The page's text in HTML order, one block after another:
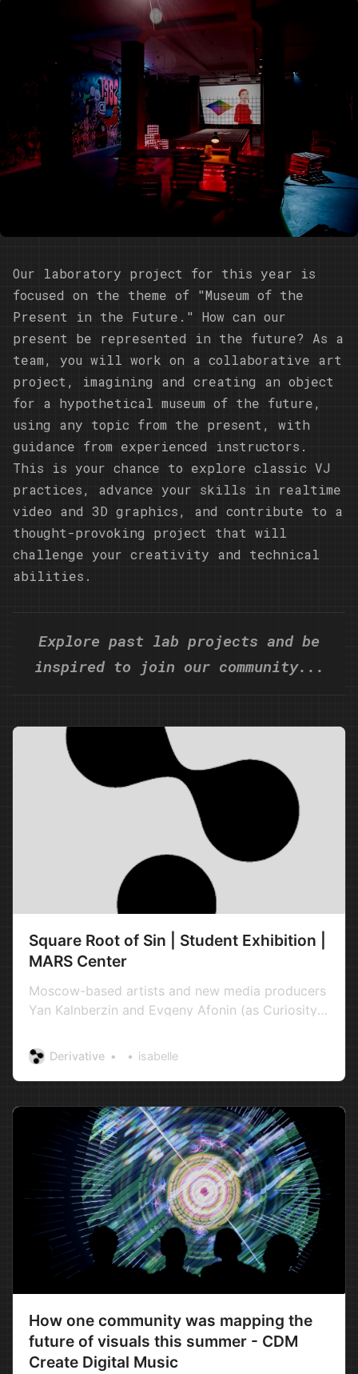
Our laboratory project for this year is
focused on the theme of "Museum of the
Present in the Future." How can our
present be represented in the future? As a
team, you will work on a collaborative art
project, imagining and creating an object
for a hypothetical museum of the future,
using any topic from the present, with
guidance from experienced instructors.
This is your chance to explore classic VJ
practices, advance your skills in realtime
video and 3D graphics, and contribute to a
thought-provoking project that will
challenge your creativity and technical
abilities.
Explore past lab projects and be
inspired to join our community...
Square Root of Sin | Student Exhibition |
MARS Center
Moscow-based artists and new media producers
Yan Kalnberzin and Evgeny Afonin (as Curiosity
workshops in Moscow for a number of years
now. What began as short, intensive sessions
eventually into three month marathon s…
Derivative isabelle
How one community was mapping the
future of visuals this summer - CDM
Create Digital Music